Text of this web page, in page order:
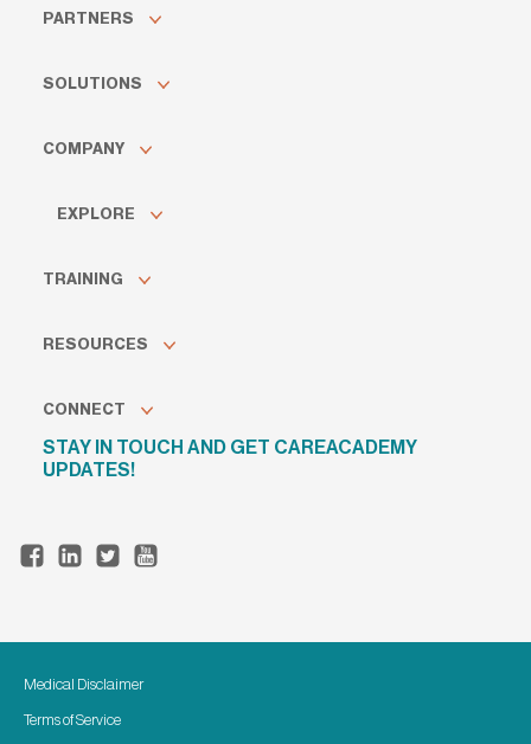
PARTNERS
SOLUTIONS
COMPANY
EXPLORE
TRAINING
RESOURCES
CONNECT
STAY IN TOUCH AND GET CAREACADEMY
UPDATES!
Medical Disclaimer
Terms of Service